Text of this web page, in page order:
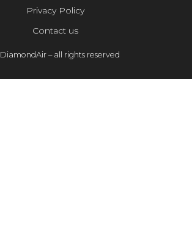
DiamondAir – all rights reserved
Privacy Policy
Contact us